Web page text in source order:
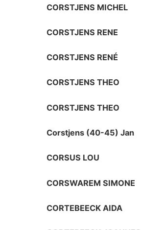
CORSTJENS MICHEL
CORSTJENS RENE
CORSTJENS RENÉ
CORSTJENS THEO
CORSTJENS THEO
Corstjens (40-45) Jan
CORSUS LOU
CORSWAREM SIMONE
CORTEBEECK AIDA